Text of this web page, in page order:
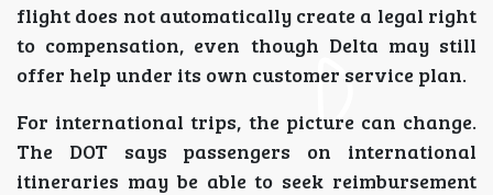
flight does not automatically create a legal right
to compensation, even though Delta may still
offer help under its own customer service plan.
For international trips, the picture can change.
The DOT says passengers on international
itineraries may be able to seek reimbursement